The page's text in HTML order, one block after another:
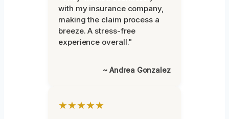
with my insurance company,
making the claim process a
breeze. A stress-free
experience overall."
~ Andrea Gonzalez
★★★★★